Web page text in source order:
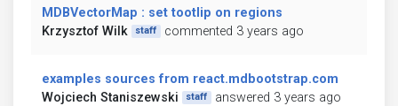
MDBVectorMap : set tootlip on regions
Krzysztof Wilk
staff commented 3 years ago
examples sources from react.mdbootstrap.com
Wojciech Staniszewski
staff answered 3 years ago